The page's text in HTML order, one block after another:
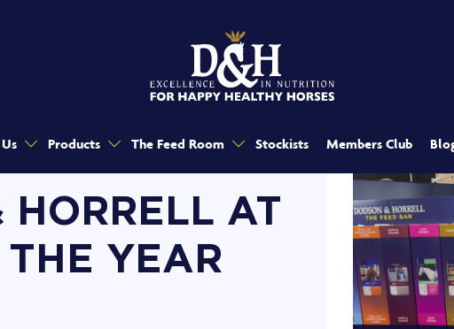
Products The Feed Room Stockists Members Club
HORRELL AT
THE YEAR